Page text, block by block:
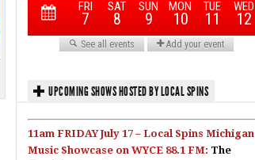
UPCOMING SHOWS HOSTED BY LOCAL SPINS
11am FRIDAY July 17 – Local Spins Michigan
Music Showcase on WYCE 88.1 FM: The